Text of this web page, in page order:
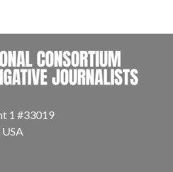
1 #33019